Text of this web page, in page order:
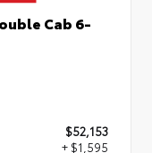
Cab 6-
$52,153
+ $1,595